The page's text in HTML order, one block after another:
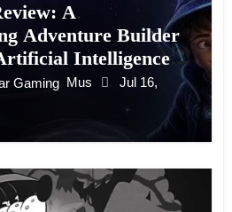
A
Adventure Builder
Intelligence
Mus
Jul 16,